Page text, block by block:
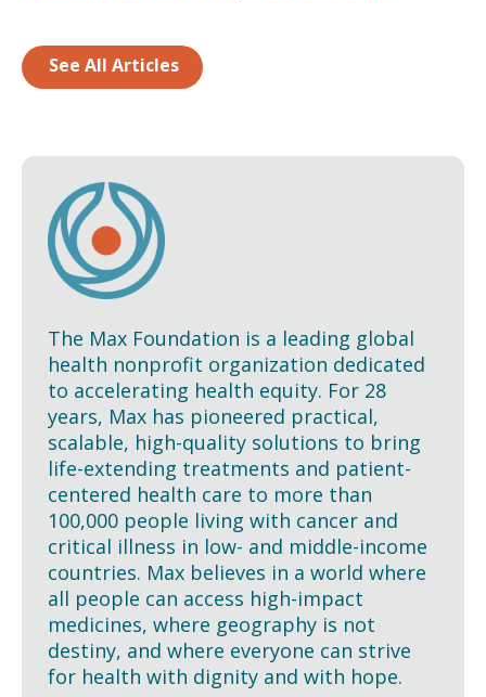
See All Articles
The Max Foundation is a leading global
health nonprofit organization dedicated
to accelerating health equity. For 28
years, Max has pioneered practical,
scalable, high-quality solutions to bring
life-extending treatments and patient-
centered health care to more than
100,000 people living with cancer and
critical illness in low- and middle-income
countries. Max believes in a world where
all people can access high-impact
medicines, where geography is not
destiny, and where everyone can strive
for health with dignity and with hope.